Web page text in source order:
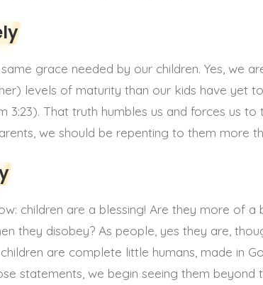
grace needed by our children. Yes, we
levels of maturity than our kids have yet
3:23). That truth humbles us and forces us
we should be repenting to them more
children are a blessing! Are they more of a
they disobey? As people, yes they are,
are complete little humans, made in
statements, we begin seeing them beyond